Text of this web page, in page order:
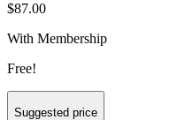
$87.00
With Membership
Free!
Suggested price